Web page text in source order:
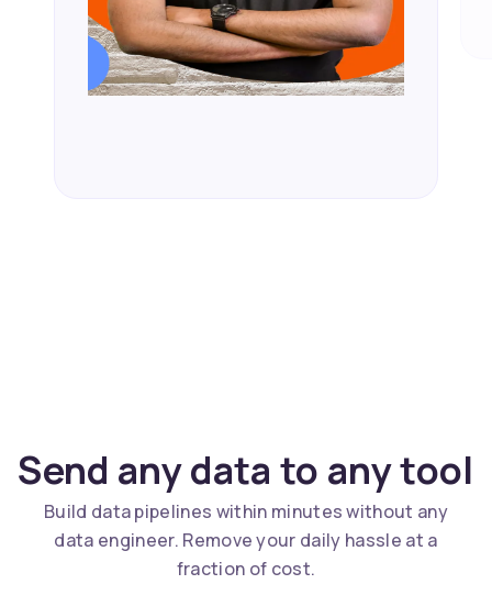
Send any data to any tool
Build data pipelines within minutes without any
data engineer. Remove your daily hassle at a
fraction of cost.